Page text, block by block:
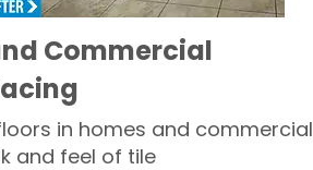
Commercial
in homes and commercial
and feel of tile